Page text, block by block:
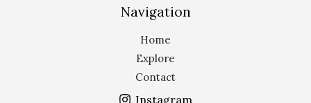
Navigation
Home
Explore
Contact
Instagram